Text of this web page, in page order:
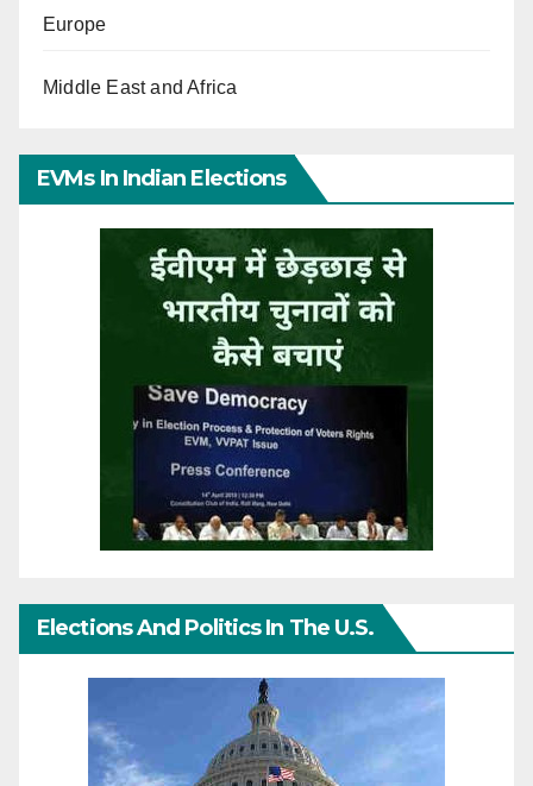
Europe
Middle East and Africa
EVMs In Indian Elections
Elections And Politics In The U.S.